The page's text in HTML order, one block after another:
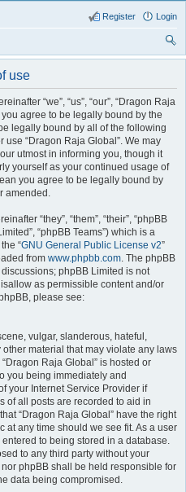
Login
Register
ear
use
“we”, “us”, “our”, “Dragon Raja
you agree to be legally bound by the
legally bound by all of the following
“Dragon Raja Global”. We may
utmost in informing you, though it
yourself as your continued usage of
you agree to be legally bound by
amended.
“they”, “them”, “their”, “phpBB
“phpBB Teams”) which is a
“GNU General Public License v2”
from www.phpbb.com. The phpBB
phpBB Limited is not
as permissible content and/or
please see:
vulgar, slanderous, hateful,
material that may violate any laws
Raja Global” is hosted or
you being immediately and
your Internet Service Provider if
of all posts are recorded to aid in
“Dragon Raja Global” have the right
at any time should we see fit. As a user
to being stored in a database.
to any third party without your
phpBB shall be held responsible for
data being compromised.